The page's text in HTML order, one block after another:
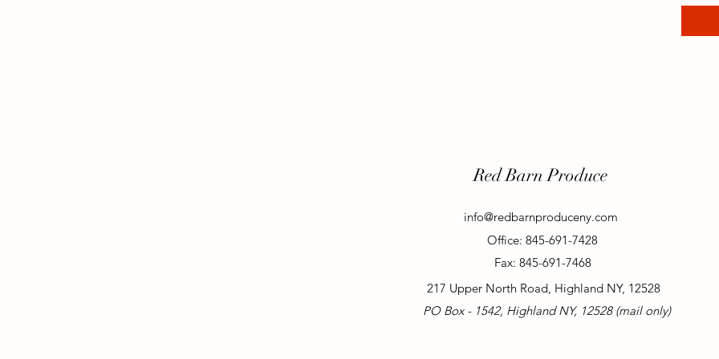
Red Barn Produce
info@redbarnproduceny.com
Office: 845-691-7428
Fax: 845-691-7468
217 Upper North Road, Highland NY, 12528
PO Box - 1542, Highland NY, 12528 (mail only)